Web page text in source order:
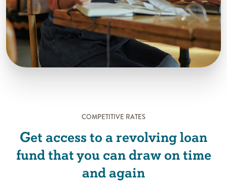
COMPETITIVE RATES
Get access to a revolving loan
fund that you can draw on time
and again